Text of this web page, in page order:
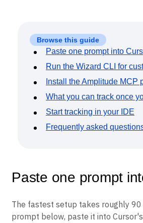
Enterprise
Tools
Benchmarks
Prompt Library
Templates
Tracking Guides
Event Taxonomy Generator
Browse this guide
Paste one prompt into
Run the Wizard CLI for
Install the Amplitude MCP
What you can track once
Start tracking in your IDE
Frequently asked
Paste one prompt
The fastest setup takes roughly 90
prompt below, paste it into